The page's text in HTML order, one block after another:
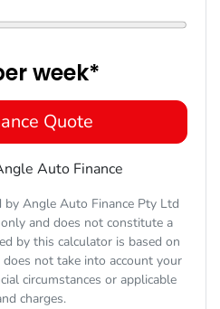
week*
Quote
Auto Finance
by Angle Auto Finance Pty Ltd
and does not constitute a
by this calculator is based on
not take into account your
circumstances or applicable
charges.